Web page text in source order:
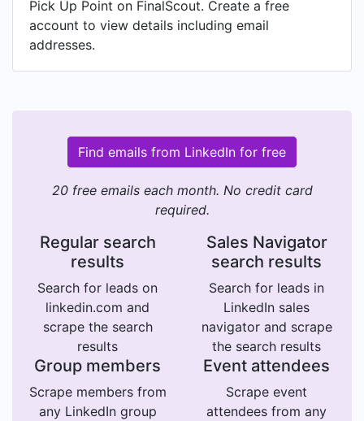
Pick Up Point on FinalScout. Create a free
account to view details including email
addresses.
Find emails from LinkedIn for free
20 free emails each month. No credit card
required.
Regular search
results
Search for leads on
linkedin.com and
scrape the search
results
Sales Navigator
search results
Search for leads in
LinkedIn sales
navigator and scrape
the search results
Group members
Scrape members from
any LinkedIn group
Event attendees
Scrape event
attendees from any